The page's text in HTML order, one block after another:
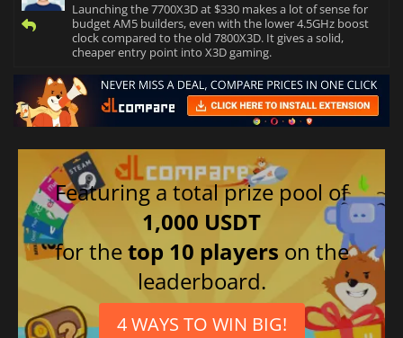
Launching the 7700X3D at $330 makes a lot of sense for
budget AM5 builders, even with the lower 4.5GHz boost
clock compared to the old 7800X3D. It gives a solid,
cheaper entry point into X3D gaming.
Featuring a total prize pool of
1,000 USDT
for thetop 10 players on the
leaderboard.
4 WAYS TO WIN BIG!